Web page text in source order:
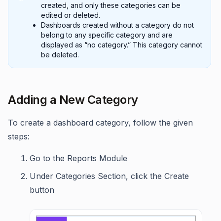
created, and only these categories can be
edited or deleted.
Dashboards created without a category do not
belong to any specific category and are
displayed as “no category.” This category cannot
be deleted.
Adding a New Category
To create a dashboard category, follow the given
steps:
Go to the Reports Module
Under Categories Section, click the Create
button